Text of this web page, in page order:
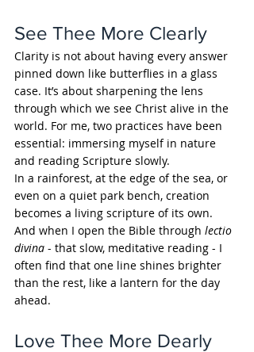
See Thee More Clearly
Clarity is not about having every answer
pinned down like butterflies in a glass
case. It’s about sharpening the lens
through which we see Christ alive in the
world. For me, two practices have been
essential: immersing myself in nature
and reading Scripture slowly.
In a rainforest, at the edge of the sea, or
even on a quiet park bench, creation
becomes a living scripture of its own.
And when I open the Bible through lectio
divina - that slow, meditative reading - I
often find that one line shines brighter
than the rest, like a lantern for the day
ahead.
Love Thee More Dearly